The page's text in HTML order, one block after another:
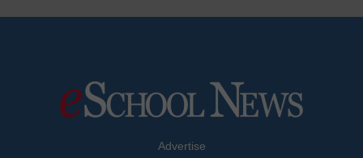
Advertise